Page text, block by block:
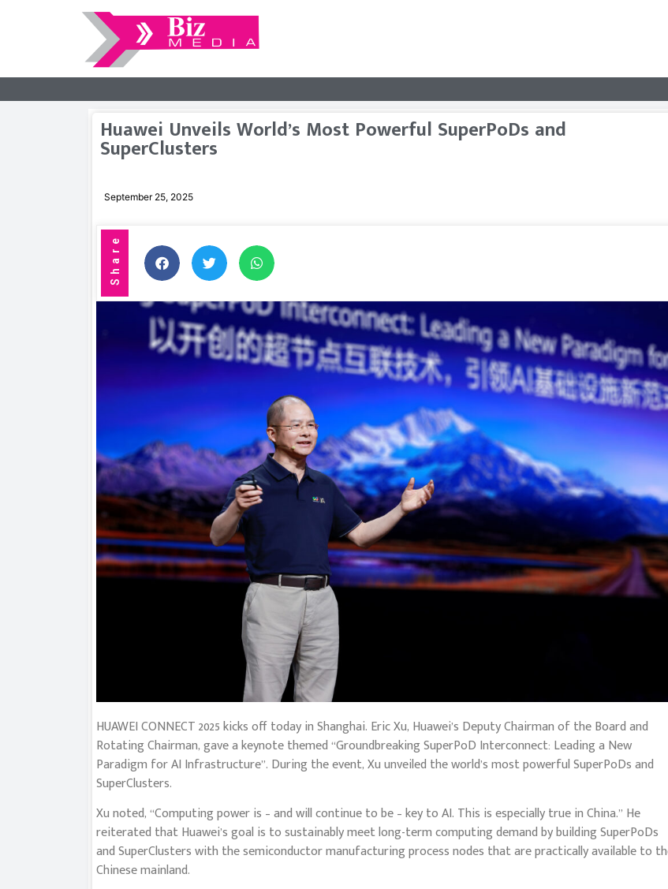
Huawei Unveils World’s Most Powerful SuperPoDs and
SuperClusters
September 25, 2025
Share
HUAWEI CONNECT 2025 kicks off today in Shanghai. Eric Xu, Huawei’s Deputy Chairman of the Board and
Rotating Chairman, gave a keynote themed “Groundbreaking SuperPoD Interconnect: Leading a New
Paradigm for AI Infrastructure”. During the event, Xu unveiled the world’s most powerful SuperPoDs and
SuperClusters.
Xu noted, “Computing power is – and will continue to be – key to AI. This is especially true in China.” He
reiterated that Huawei’s goal is to sustainably meet long-term computing demand by building SuperPoDs
and SuperClusters with the semiconductor manufacturing process nodes that are practically available to
Chinese mainland.